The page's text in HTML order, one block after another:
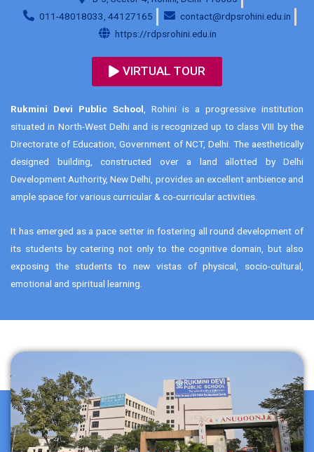
011-48018033, 44127165
contact@rdpsrohini.edu.in
https://rdpsrohini.edu.in
VIRTUAL TOUR
Rukmini Devi Public School , Rohini is a progressive institution
situated in North-West Delhi and is recognized up to class VIII by the
Directorate of Education, Government of NCT, Delhi. The aesthetically
designed building, constructed over a land allotted by Delhi
Development Authority, New Delhi, provides an excellent ambience and
ample space for various curricular & co-curricular activities.
It has emerged as a pace setter in fostering all round development of
its students by catering not only to the cognitive domain, but also
exposing the students to new vistas of physical, socio-cultural,
emotional and spiritual learning.